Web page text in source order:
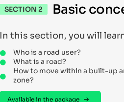
SECTION 2 Basic
In this section, you will
Who is a road user?
What is a road?
How to move within a built-up
zone?
Available in the package